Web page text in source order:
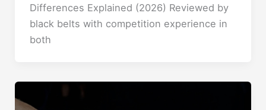
Differences Explained (2026) ​Reviewed by
black belts with competition experience in
both